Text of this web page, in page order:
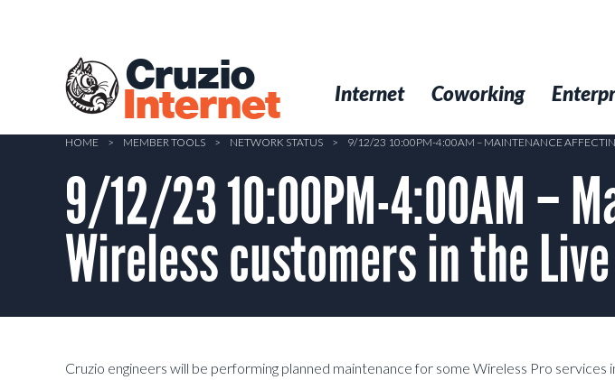
Cruzio
Internet Internet Coworking
HOME > MEMBER TOOLS > NETWORK STATUS > 9/12/23 10:00PM-4:00AM – MAINTENANCE
9/12/23 10:00PM-4:00AM –
Wireless customers in the
Cruzio engineers will be performing planned maintenance for some Wireless Pro services